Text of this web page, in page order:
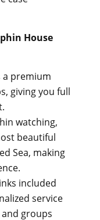
House
a premium
giving you full
watching,
beautiful
Sea, making
included
service
groups